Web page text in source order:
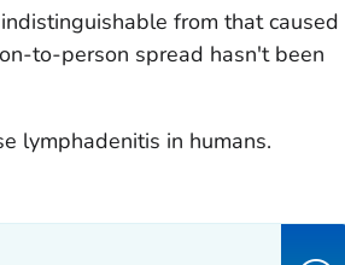
from that caused
to-person spread hasn't been
lymphadenitis in humans.